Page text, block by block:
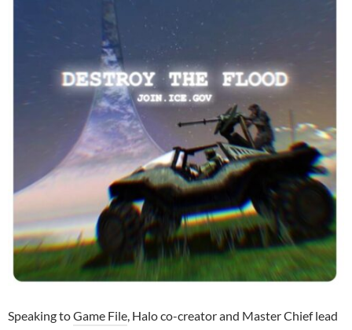
Speaking toGame File, Halo co-creator and Master Chief lead